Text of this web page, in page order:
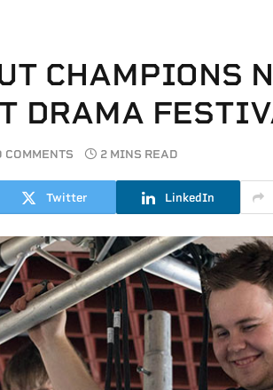
CHAMPIONS
DRAMA
COMMENTS 2 MINS READ
Twitter LinkedIn